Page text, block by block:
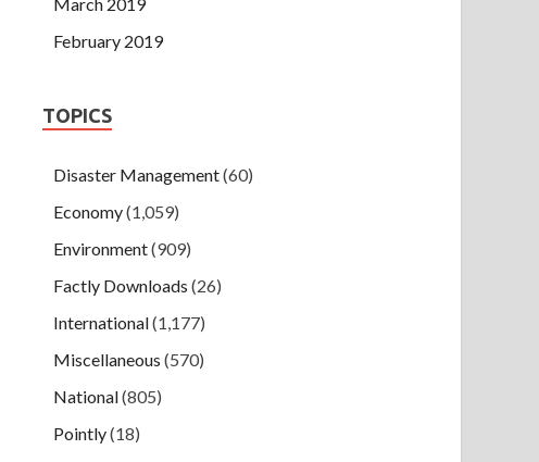
February 2019
TOPICS
Disaster Management(60)
Economy(1,059)
Environment(909)
Factly Downloads (26)
International(1,177)
Miscellaneous (570)
National(805)
Pointly(18)